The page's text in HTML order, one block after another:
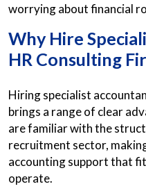
worrying about financial
Why Hire
HR Consulting
Hiring specialist
brings a range of clear
are familiar with the
recruitment sector,
accounting support that
operate.